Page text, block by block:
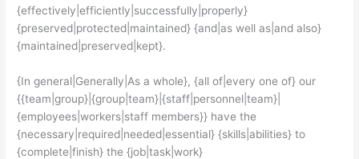
{effectively|efficiently|successfully|properly}
{preserved|protected|maintained} {and|as well as|and also}
{maintained|preserved|kept}.
{In general|Generally|As a whole}, {all of|every one of} our
{{team|group}|{group|team}|{staff|personnel|team}|
{employees|workers|staff members}} have the
{necessary|required|needed|essential} {skills|abilities} to
{complete|finish} the {job|task|work}